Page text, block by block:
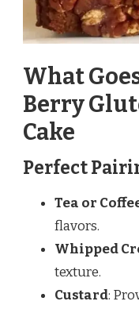
What
Berry
Cake
Perfect
Tea or
flavors.
Whipped
texture.
Custard: